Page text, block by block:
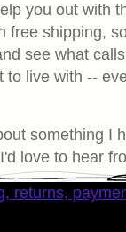
you out with
free shipping,
see what
to live with --
something I
love to hear
returns,